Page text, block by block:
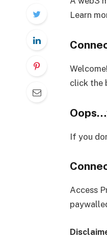
Learn
click the
If you
Access